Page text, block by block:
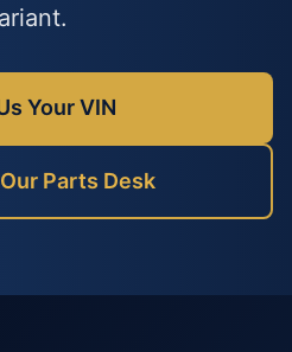
Your VIN
Parts Desk